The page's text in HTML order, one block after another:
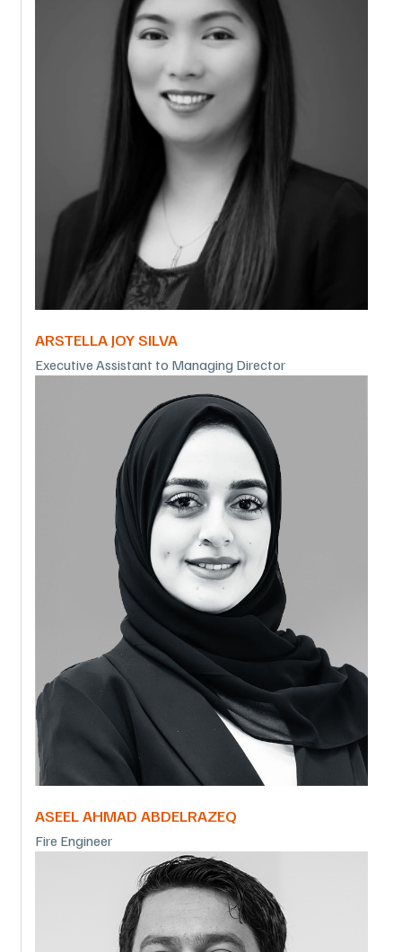
ARSTELLA JOY SILVA
Executive Assistant to Managing Director
ASEEL AHMAD ABDELRAZEQ
Fire Engineer